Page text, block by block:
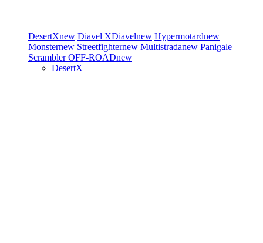
DesertXnew Diavel XDiavelnew Hypermotardnew
Monsternew Streetfighternew Multistradanew Panigale
ScramblerOFF-ROADnew
DesertX